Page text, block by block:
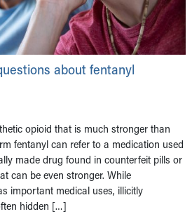
about fentanyl
opioid that is much stronger than
fentanyl can refer to a medication used
made drug found in counterfeit pills or
can be even stronger. While
important medical uses, illicitly
hidden […]